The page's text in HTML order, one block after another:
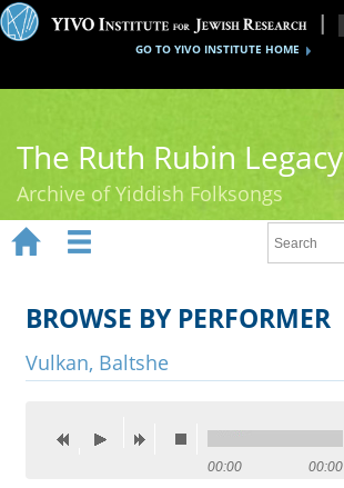
GO TO YIVO INSTITUTE HOME
The Ruth Rubin Legacy
Archive of Yiddish Folksongs
Ruth Rubin
Recordings
Videos
 
BROWSE BY PERFORMER
Vulkan, Baltshe
00:00 00:00